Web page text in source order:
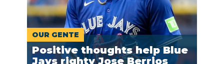
OUR GENTE
Positive thoughts help Blue
Jays righty Jose Berrios